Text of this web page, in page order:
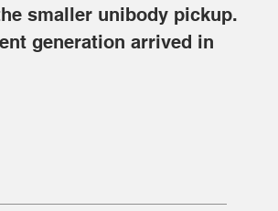
smaller unibody pickup.
generation arrived in